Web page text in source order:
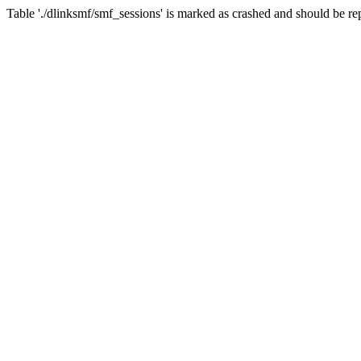
Table './dlinksmf/smf_sessions' is marked as crashed and should be